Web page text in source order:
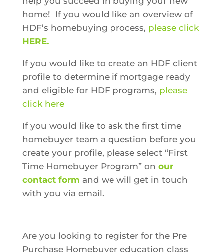
home! If you would like an overview of
HDF’s homebuying process, please click
HERE.
If you would like to create an HDF client
profile to determine if mortgage ready
and eligible for HDF programs, please
click here
If you would like to ask the first time
homebuyer team a question before you
create your profile, please select “First
Time Homebuyer Program” on our
contact form and we will get in touch
with you via email.
Are you looking to register for the Pre
Purchase Homebuyer education class